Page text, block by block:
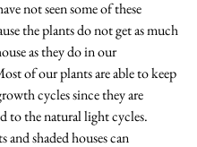
not seen some of these
the plants do not get as much
as they do in our
of our plants are able to keep
cycles since they are
to the natural light cycles.
shaded houses can